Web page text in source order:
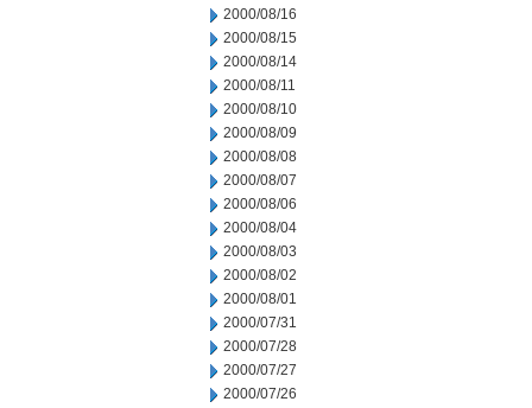
2000/08/16
2000/08/15
2000/08/14
2000/08/11
2000/08/10
2000/08/09
2000/08/08
2000/08/07
2000/08/06
2000/08/04
2000/08/03
2000/08/02
2000/08/01
2000/07/31
2000/07/28
2000/07/27
2000/07/26